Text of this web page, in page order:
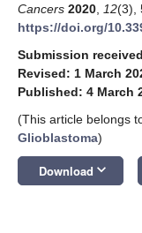
Cancers 2020 12(3),
https://doi.org/
Submission
Revised: 1 March
Published: 4 March
(This article belongs
Glioblastoma)
Download keyboard_arrow_down